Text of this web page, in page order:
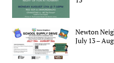
Newton
July 13 –